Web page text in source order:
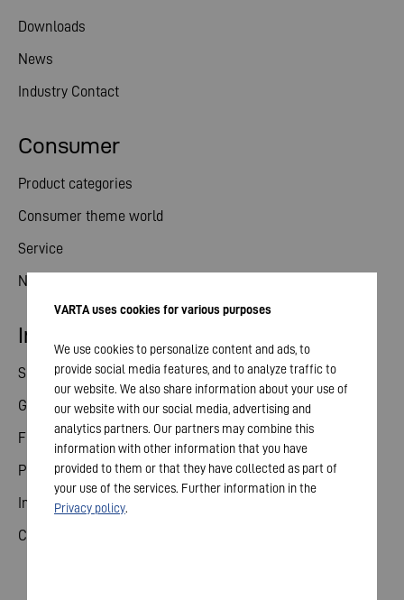
Consumer
Product categories
Consumer theme world
Service
News
Downloads
News
Industry Contact
Investor relations
Share
General meeting
Financial calendar
Publications
Investor contact
Corporate governance
VARTA uses cookies for various purposes
We use cookies to personalize content and ads, to
provide social media features, and to analyze traffic to
our website. We also share information about your use of
our website with our social media, advertising and
analytics partners. Our partners may combine this
information with other information that you have
provided to them or that they have collected as part of
your use of the services. Further information in the
Privacy policy.